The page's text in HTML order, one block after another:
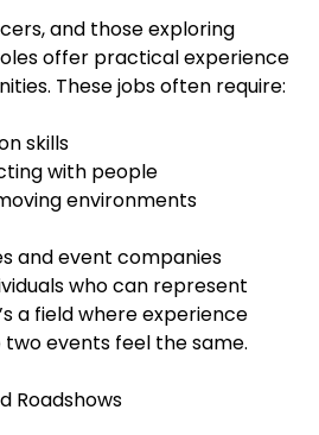
and those exploring
offer practical experience
These jobs often require:
skills
with people
environments
and event companies
who can represent
a field where experience
two events feel the same.
Roadshows